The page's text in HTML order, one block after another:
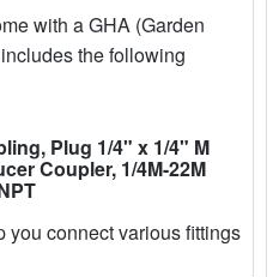
with a GHA (Garden
the following
Plug 1/4" x 1/4" M
Coupler, 1/4M-22M
you connect various fittings